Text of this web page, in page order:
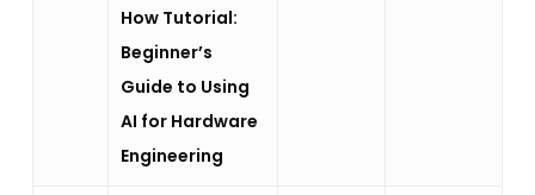
How Tutorial:
Beginner’s
Guide to Using
AI for Hardware
Engineering